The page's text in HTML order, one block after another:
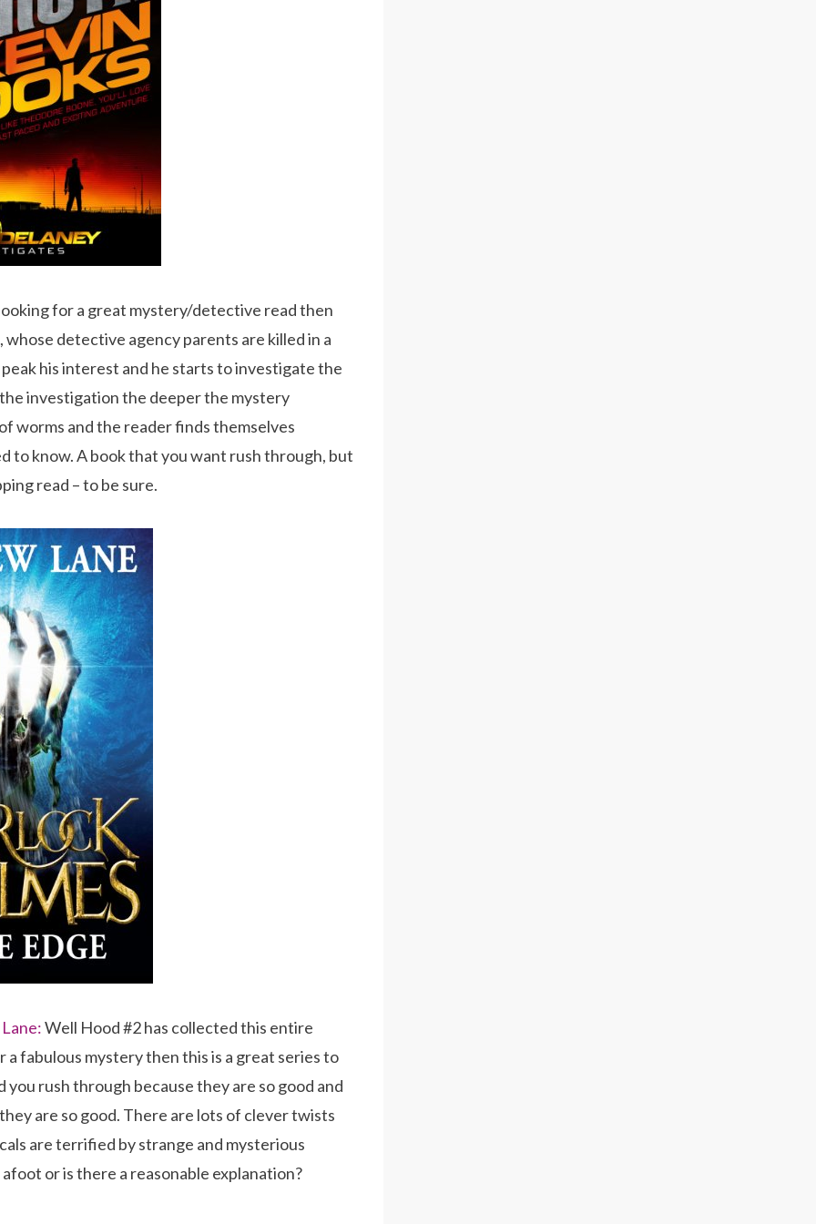
for a great mystery/detective read then
detective agency parents are killed in a
his interest and he starts to investigate the
investigation the deeper the mystery
worms and the reader finds themselves
to know. A book that you want rush through, but
read – to be sure.
Well Hood #2 has collected this entire
fabulous mystery then this is a great series to
rush through because they are so good and
are so good. There are lots of clever twists
are terrified by strange and mysterious
or is there a reasonable explanation?